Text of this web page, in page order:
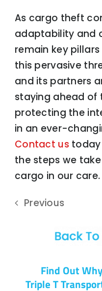
As cargo theft
adaptability and
remain key
this pervasive
and its partners
staying ahead of
protecting the
in an ever-
Contact ustoday
the steps we
cargo in our care.
Previous
Find Out
Triple T